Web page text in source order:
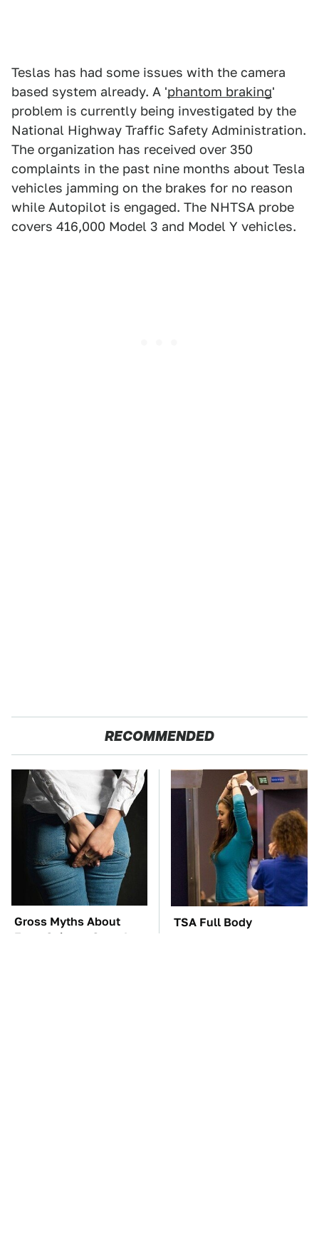
Teslas has had some issues with the camera
based system already. A 'phantom braking'
problem is currently being investigated by the
National Highway Traffic Safety Administration.
The organization has received over 350
complaints in the past nine months about Tesla
vehicles jamming on the brakes for no reason
while Autopilot is engaged. The NHTSA probe
covers 416,000 Model 3 and Model Y vehicles.
RECOMMENDED
Gross Myths About
Farts Science Says Are
TSA Full Body